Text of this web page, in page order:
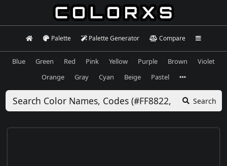
Palette Palette Generator Compare
Blue Green Red Pink Yellow Purple Brown
Violet
Orange
Gray Cyan Beige Pastel
Search